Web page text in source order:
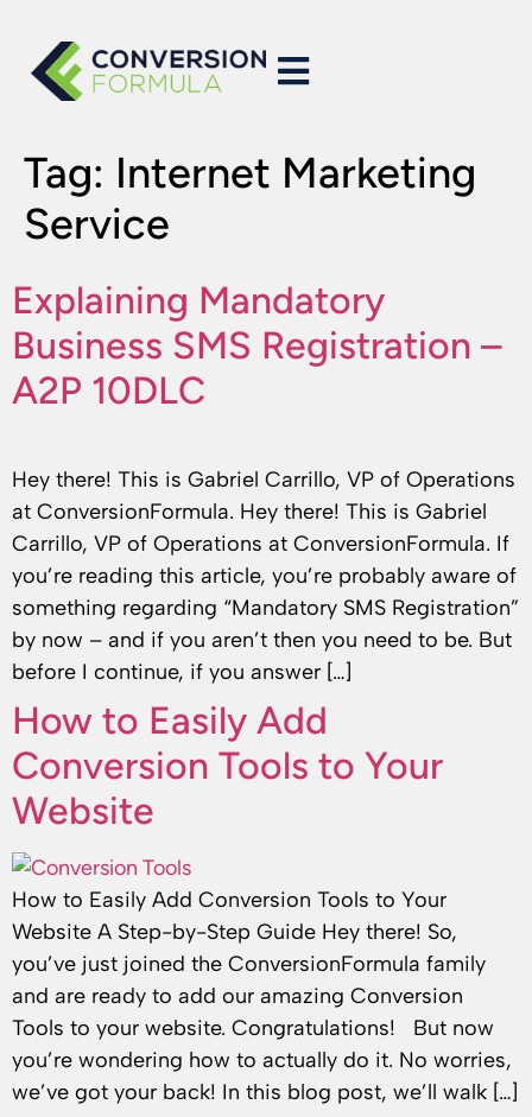
Tag: Internet Marketing
Service
Explaining Mandatory
Business SMS Registration –
A2P 10DLC
Hey there! This is Gabriel Carrillo, VP of Operations
at ConversionFormula. Hey there! This is Gabriel
Carrillo, VP of Operations at ConversionFormula. If
you’re reading this article, you’re probably aware of
something regarding “Mandatory SMS Registration”
by now – and if you aren’t then you need to be. But
before I continue, if you answer […]
How to Easily Add
Conversion Tools to Your
Website
How to Easily Add Conversion Tools to Your
Website A Step-by-Step Guide Hey there! So,
you’ve just joined the ConversionFormula family
and are ready to add our amazing Conversion
Tools to your website. Congratulations! But now
you’re wondering how to actually do it. No worries,
we’ve got your back! In this blog post, we’ll walk […]